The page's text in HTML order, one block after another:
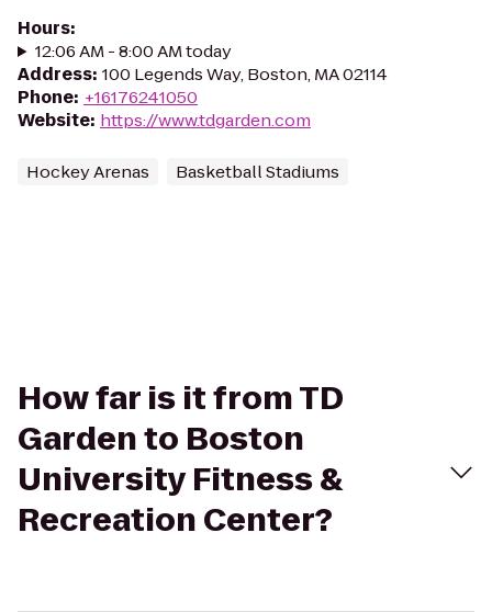
Hours:
12:06 AM - 8:00 AM today
Address: 100 Legends Way, Boston, MA 02114
Phone: +16176241050
Website: https://www.tdgarden.com
Hockey Arenas Basketball Stadiums
How far is it from TD
Garden to Boston
University Fitness &
Recreation Center?